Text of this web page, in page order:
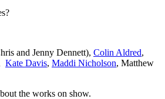
and Jenny Dennett), Colin Aldred,
Kate Davis, Maddi Nicholson, Matthew
the works on show.